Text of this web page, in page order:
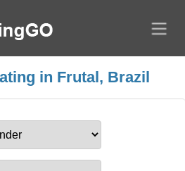
in Frutal, Brazil